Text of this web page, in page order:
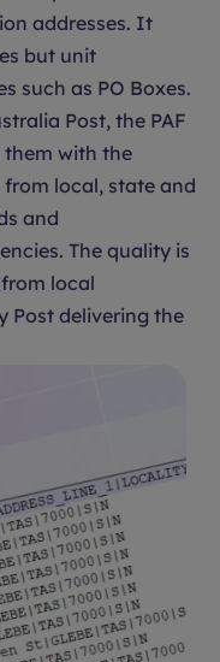
addresses. It
but unit
such as PO Boxes.
Post, the PAF
them with the
local, state and
and
The quality is
local
Post delivering the